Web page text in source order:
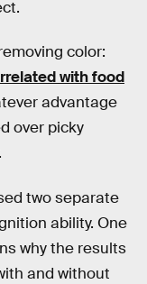
color:
with food
advantage
over picky
two separate
ability. One
why the results
and without